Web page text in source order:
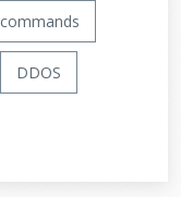
commands
DDOS